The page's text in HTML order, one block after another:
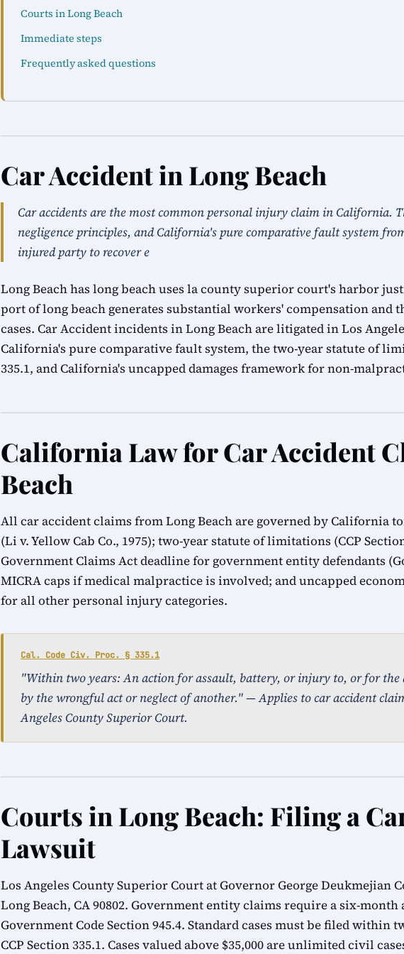
Courts in Long Beach
Immediate steps
Frequently asked questions
Car Accident in Long Beach
Car accidents are the most common personal injury claim in California.
negligence principles, and California's pure comparative fault system
injured party to recover e
Long Beach has long beach uses la county superior court's harbor
port of long beach generates substantial workers' compensation
cases. Car Accident incidents in Long Beach are litigated in Los
California's pure comparative fault system, the two-year statute of
335.1, and California's uncapped damages framework for non-
California Law for Car Accident
Beach
All car accident claims from Long Beach are governed by California
(Li v. Yellow Cab Co., 1975); two-year statute of limitations (CCP
Government Claims Act deadline for government entity defendants
MICRA caps if medical malpractice is involved; and uncapped
for all other personal injury categories.
Cal. Code Civ. Proc. § 335.1
"Within two years: An action for assault, battery, or injury to, or for the
by the wrongful act or neglect of another." — Applies to car accident
Angeles County Superior Court.
Courts in Long Beach: Filing a
Lawsuit
Los Angeles County Superior Court at Governor George Deukmejian
Long Beach, CA 90802. Government entity claims require a six-
Government Code Section 945.4. Standard cases must be filed within
CCP Section 335.1. Cases valued above $35,000 are unlimited civil